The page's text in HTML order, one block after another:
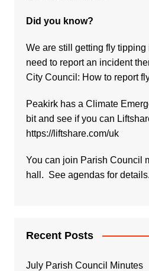
Did you know?
We are still getting fly tipping
need to report an incident
City Council: How to report
Peakirk has a Climate
bit and see if you can
https://liftshare.com/uk
You can join Parish Council
hall. See agendas for details.
Recent Posts
July Parish Council Minutes